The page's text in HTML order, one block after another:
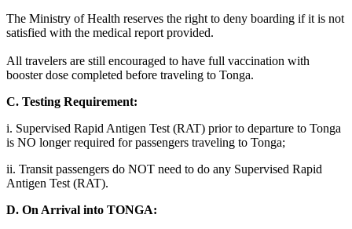
The Ministry of Health reserves the right to deny boarding if it is not
satisfied with the medical report provided.
All travelers are still encouraged to have full vaccination with
booster dose completed before traveling to Tonga.
C. Testing Requirement:
i. Supervised Rapid Antigen Test (RAT) prior to departure to Tonga
is NO longer required for passengers traveling to Tonga;
ii. Transit passengers do NOT need to do any Supervised Rapid
Antigen Test (RAT).
D. On Arrival into TONGA: